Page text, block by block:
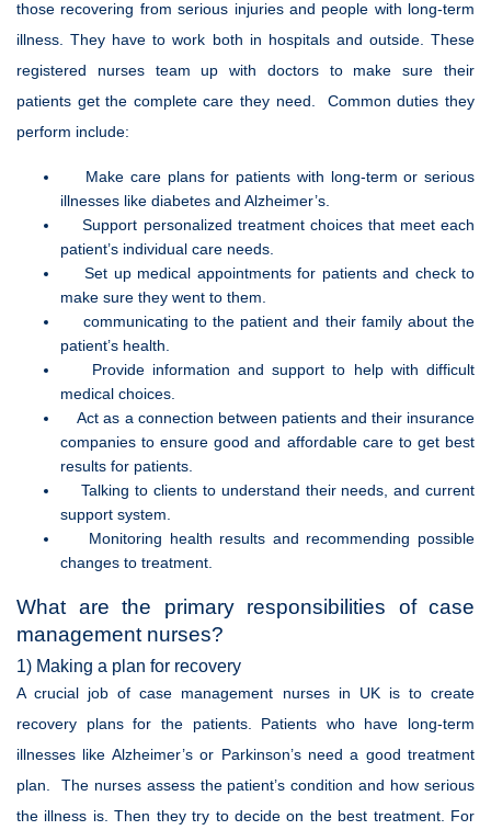
those recovering from serious injuries and people with long-term
illness. They have to work both in hospitals and outside. These
registered nurses team up with doctors to make sure their
patients get the complete care they need. Common duties they
perform include:
Make care plans for patients with long-term or serious
illnesses like diabetes and Alzheimer’s.
Support personalized treatment choices that meet each
patient’s individual care needs.
Set up medical appointments for patients and check to
make sure they went to them.
communicating to the patient and their family about the
patient’s health.
Provide information and support to help with difficult
medical choices.
Act as a connection between patients and their insurance
companies to ensure good and affordable care to get best
results for patients.
Talking to clients to understand their needs, and current
support system.
Monitoring health results and recommending possible
changes to treatment.
What are the primary responsibilities of case
management nurses?
1) Making a plan for recovery
A crucial job of case management nurses in UK is to create
recovery plans for the patients. Patients who have long-term
illnesses like Alzheimer’s or Parkinson’s need a good treatment
plan. The nurses assess the patient’s condition and how serious
the illness is. Then they try to decide on the best treatment. For